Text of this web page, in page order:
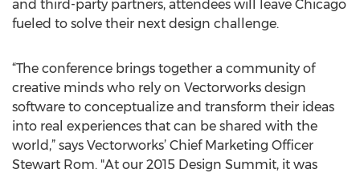
and third-party partners, attendees will leave Chicago
fueled to solve their next design challenge.
“The conference brings together a community of
creative minds who rely on Vectorworks design
software to conceptualize and transform their ideas
into real experiences that can be shared with the
world,” says Vectorworks’ Chief Marketing Officer
Stewart Rom. "At our 2015 Design Summit, it was